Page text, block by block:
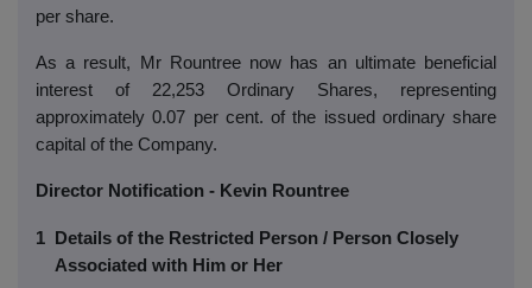
per share.
As a result, Mr Rountree now has an ultimate beneficial
interest of 22,253 Ordinary Shares, representing
approximately 0.07 per cent. of the issued ordinary share
capital of the Company.
Director Notification - Kevin Rountree
1
Details of the Restricted Person / Person Closely
Associated with Him or Her